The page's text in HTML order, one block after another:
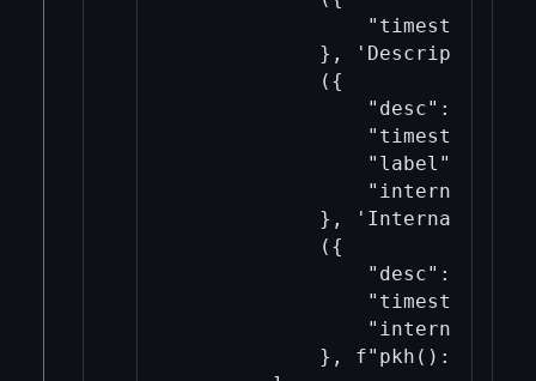
"timestamp":
}, 'Descriptor
            ({
"desc":
"timestamp":
"label":
"internal":
}, 'Internal
            ({
"desc":
"timestamp":
"internal":
}, f"pkh(): Key